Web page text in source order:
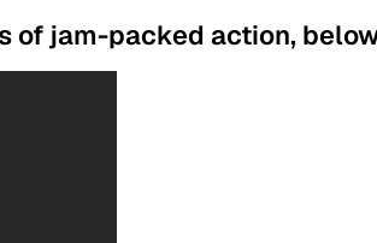
of jam-packed action,